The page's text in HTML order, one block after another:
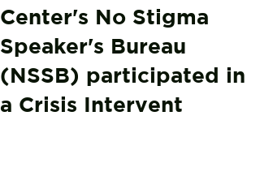
Center's No Stigma
Speaker's Bureau
(NSSB) participated in
a Crisis Intervent